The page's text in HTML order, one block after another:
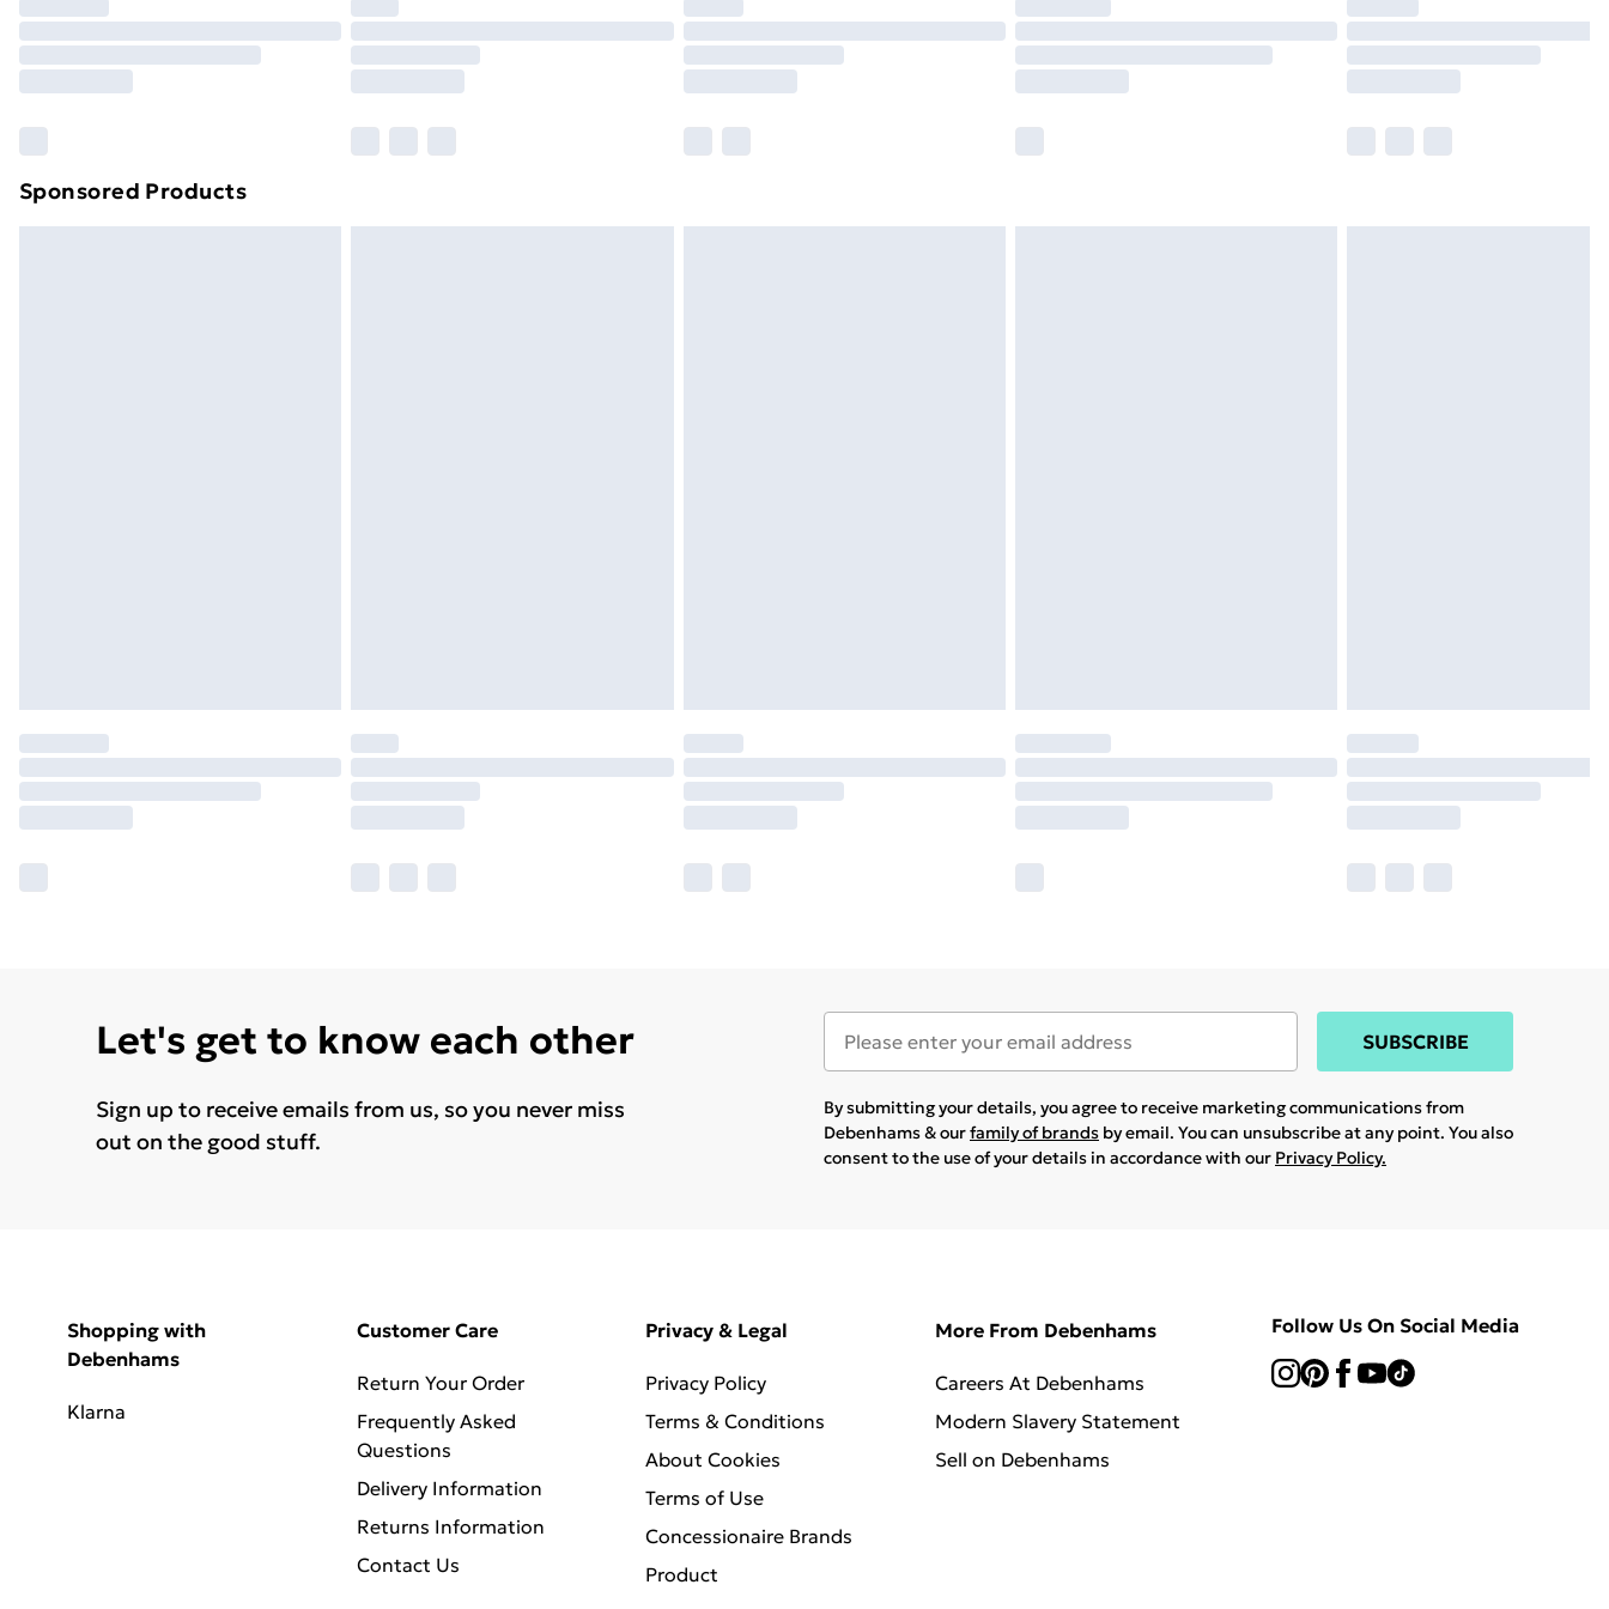
Sponsored Products
Let's get to know each other
Sign up to receive emails from us, so you never miss
out on the good stuff.
SUBSCRIBE
By submitting your details, you agree to receive marketing communications from
Debenhams & ourfamily of brands by email. You can unsubscribe at any point. You also
consent to the use of your details in accordance with our Privacy Policy.
Shopping with
Debenhams
Klarna
Customer Care
Return Your Order
Frequently Asked
Questions
Delivery Information
Returns Information
Contact Us
Privacy & Legal
Privacy Policy
Terms & Conditions
About Cookies
Terms of Use
Concessionaire Brands
Product
More From Debenhams
Careers At Debenhams
Modern Slavery Statement
Sell on Debenhams
Follow Us On Social Media